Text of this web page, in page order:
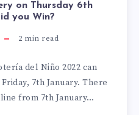
on Thursday 6th
you Win?
2 min read
del Niño 2022 can
7th January. There
from 7th January…